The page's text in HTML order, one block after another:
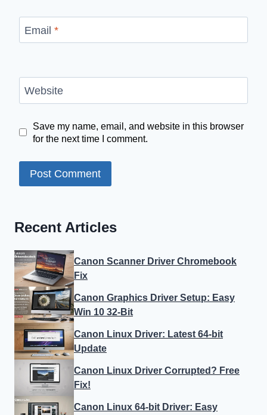
Email *
Website
Save my name, email, and website in this browser
for the next time I comment.
Recent Articles
Canon Scanner Driver Chromebook
Fix
Canon Graphics Driver Setup: Easy
Win 10 32-Bit
Canon Linux Driver: Latest 64-bit
Update
Canon Linux Driver Corrupted? Free
Fix!
Canon Linux 64-bit Driver: Easy